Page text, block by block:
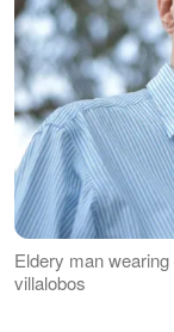
Eldery man
villalobos